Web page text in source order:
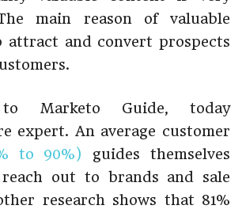
main reason of valuable
attract and convert prospects
to Marketo Guide, today
expert. An average customer
to 90%)
guides themselves
out to brands and sale
research shows that 81%